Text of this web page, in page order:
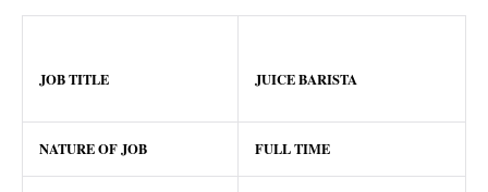
JOB TITLE JUICE BARISTA
NATURE OF JOB FULL TIME